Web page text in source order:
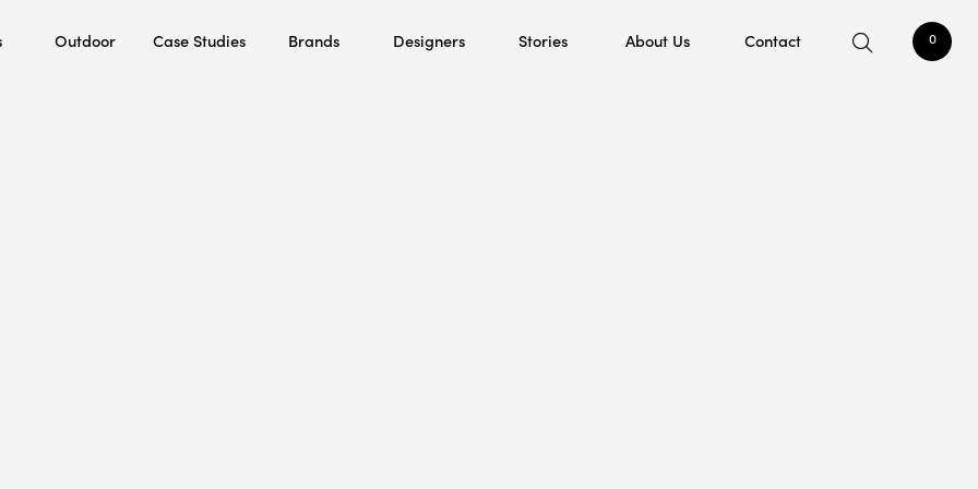
Outdoor Case Studies Brands Designers Stories About Us Contact 0